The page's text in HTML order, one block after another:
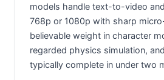
models handle text-to-video
768p or 1080p with sharp
believable weight in character
regarded physics simulation,
typically complete in under two